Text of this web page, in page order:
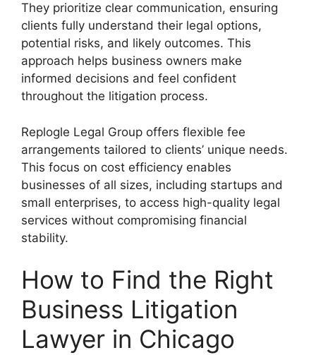
They prioritize clear communication, ensuring
clients fully understand their legal options,
potential risks, and likely outcomes. This
approach helps business owners make
informed decisions and feel confident
throughout the litigation process.
Replogle Legal Group offers flexible fee
arrangements tailored to clients’ unique needs.
This focus on cost efficiency enables
businesses of all sizes, including startups and
small enterprises, to access high-quality legal
services without compromising financial
stability.
How to Find the Right
Business Litigation
Lawyer in Chicago